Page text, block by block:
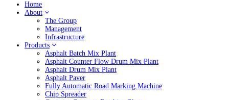
Home
About
The Group
Management
Infrastructure
Products
Asphalt Batch Mix Plant
Asphalt Counter Flow Drum Mix Plant
Asphalt Drum Mix Plant
Asphalt Paver
Fully Automatic Road Marking Machine
Chip Spreader